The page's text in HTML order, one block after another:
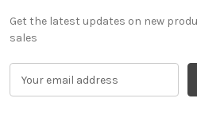
Get the latest updates on new
sales